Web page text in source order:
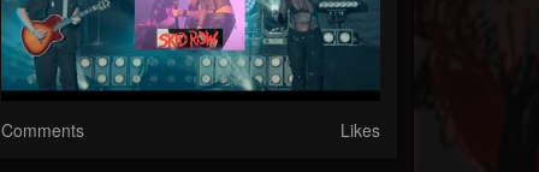
Comments Likes